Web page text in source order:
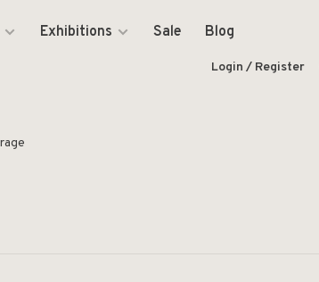
Exhibitions Sale Blog
Login / Register